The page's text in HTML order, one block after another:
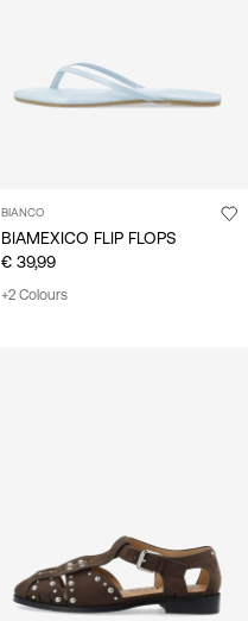
BIANCO
BIAMEXICO FLIP FLOPS
€ 39,99
+2 Colours